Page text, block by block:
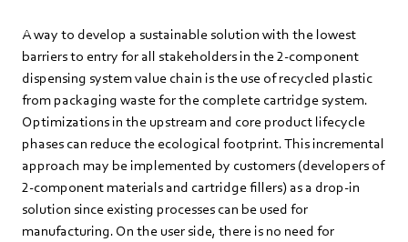
A way to develop a sustainable solution with the lowest
barriers to entry for all stakeholders in the 2-component
dispensing system value chain is the use of recycled plastic
from packaging waste for the complete cartridge system.
Optimizations in the upstream and core product lifecycle
phases can reduce the ecological footprint. This incremental
approach may be implemented by customers (developers of
2-component materials and cartridge fillers) as a drop-in
solution since existing processes can be used for
manufacturing. On the user side, there is no need for